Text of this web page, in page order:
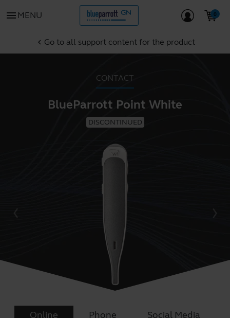
menu MENU
chevron_left Go to all support content for the product
CONTACT
BlueParrott Point White
DISCONTINUED
Online Phone Social Media